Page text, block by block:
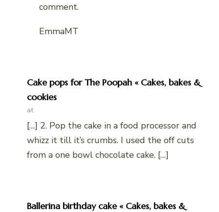
comment.
EmmaMT
Cake pops for The Poopah « Cakes, bakes &
cookies
at
[…] 2. Pop the cake in a food processor and
whizz it till it’s crumbs. I used the off cuts
from a one bowl chocolate cake. […]
Ballerina birthday cake « Cakes, bakes &